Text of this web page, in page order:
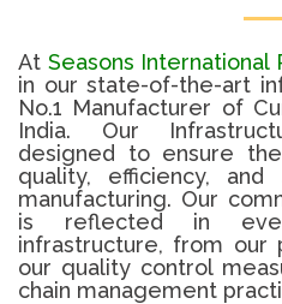
At Seasons International
in our state-of-the-art
No.1 Manufacturer of
India. Our
designed to ensure
quality, efficiency, and
manufacturing. Our
is reflected in
infrastructure, from our
our quality control
chain management